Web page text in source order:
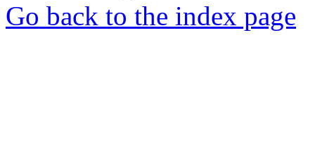
Go back to the index page